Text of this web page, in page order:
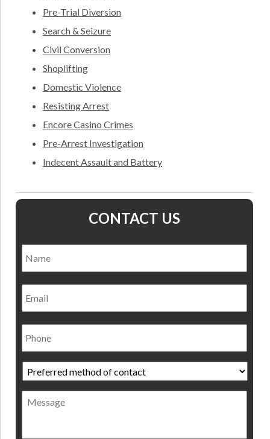
Pre-Trial Diversion
Search & Seizure
Civil Conversion
Shoplifting
Domestic Violence
Resisting Arrest
Encore Casino Crimes
Pre-Arrest Investigation
Indecent Assault and Battery
CONTACT US
Email
Phone
Preferred
method
of
contact *
Message